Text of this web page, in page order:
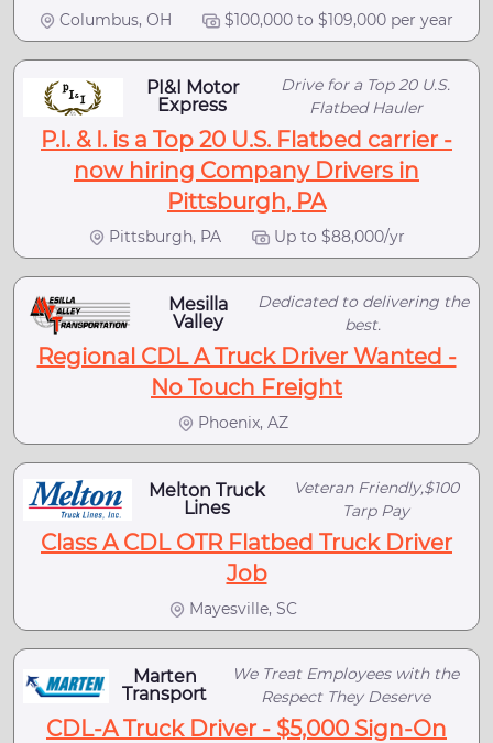
Columbus, OH $100,000 to $109,000 per year
PI&I Motor
Express
Drive for a Top 20 U.S.
Flatbed Hauler
P.I. & I. is a Top 20 U.S. Flatbed carrier -
now hiring Company Drivers in
Pittsburgh, PA
Pittsburgh, PA Up to $88,000/yr
Mesilla
Valley
Dedicated to delivering the
best.
Regional CDL A Truck Driver Wanted -
No Touch Freight
Phoenix, AZ
Melton Truck
Lines
Veteran Friendly,$100
Tarp Pay
Class A CDL OTR Flatbed Truck Driver
Job
Mayesville, SC
Marten
Transport
We Treat Employees with the
Respect They Deserve
CDL-A Truck Driver - $5,000 Sign-On